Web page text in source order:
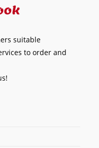
suitable
to order and